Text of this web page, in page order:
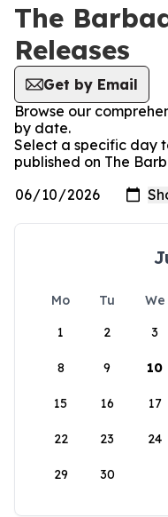
The
Releases
Get by Email
Browse our
by date.
Select a specific day
published on The
Mo Tu We
1
2 3
8 9 10
15 16 17
22 23 24
29 30